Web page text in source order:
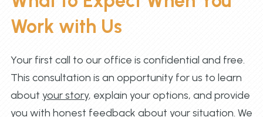
Work with Us
Your first call to our office is confidential and free.
This consultation is an opportunity for us to learn
about your story, explain your options, and provide
you with honest feedback about your situation. We